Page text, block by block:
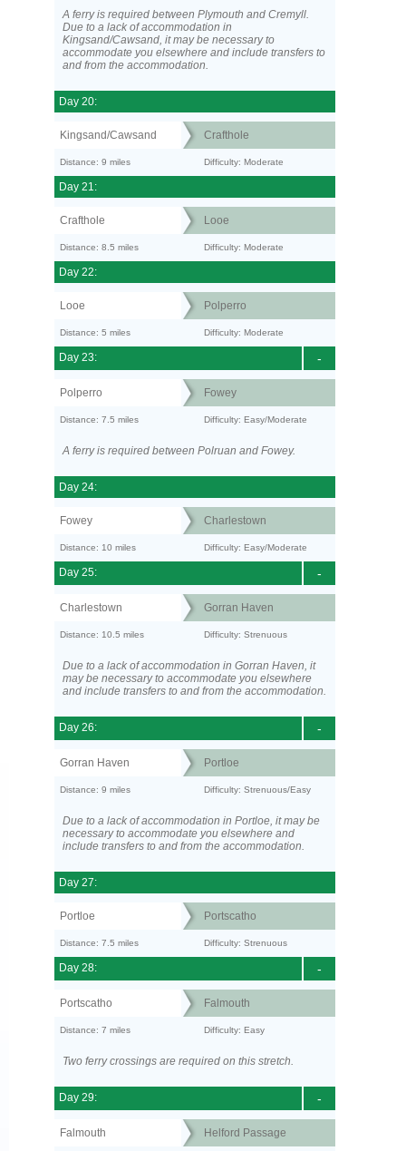
A ferry is required between Plymouth and Cremyll.
Due to a lack of accommodation in
Kingsand/Cawsand, it may be necessary to
accommodate you elsewhere and include transfers to
and from the accommodation.
Day 20:
Kingsand/Cawsand Crafthole
Distance: 9 miles Difficulty: Moderate
Day 21:
Crafthole Looe
Distance: 8.5 miles Difficulty: Moderate
Day 22:
Looe Polperro
Distance: 5 miles Difficulty: Moderate
-
Day 23:
Polperro Fowey
Distance: 7.5 miles Difficulty: Easy/Moderate
A ferry is required between Polruan and Fowey.
Day 24:
Fowey Charlestown
Distance: 10 miles Difficulty: Easy/Moderate
-
Day 25:
Charlestown Gorran Haven
Distance: 10.5 miles Difficulty: Strenuous
Due to a lack of accommodation in Gorran Haven, it
may be necessary to accommodate you elsewhere
and include transfers to and from the accommodation.
-
Day 26:
Gorran Haven Portloe
Distance: 9 miles Difficulty: Strenuous/Easy
Due to a lack of accommodation in Portloe, it may be
necessary to accommodate you elsewhere and
include transfers to and from the accommodation.
Day 27:
Portloe Portscatho
Distance: 7.5 miles Difficulty: Strenuous
-
Day 28:
Portscatho Falmouth
Distance: 7 miles Difficulty: Easy
Two ferry crossings are required on this stretch.
-
Day 29:
Falmouth Helford Passage